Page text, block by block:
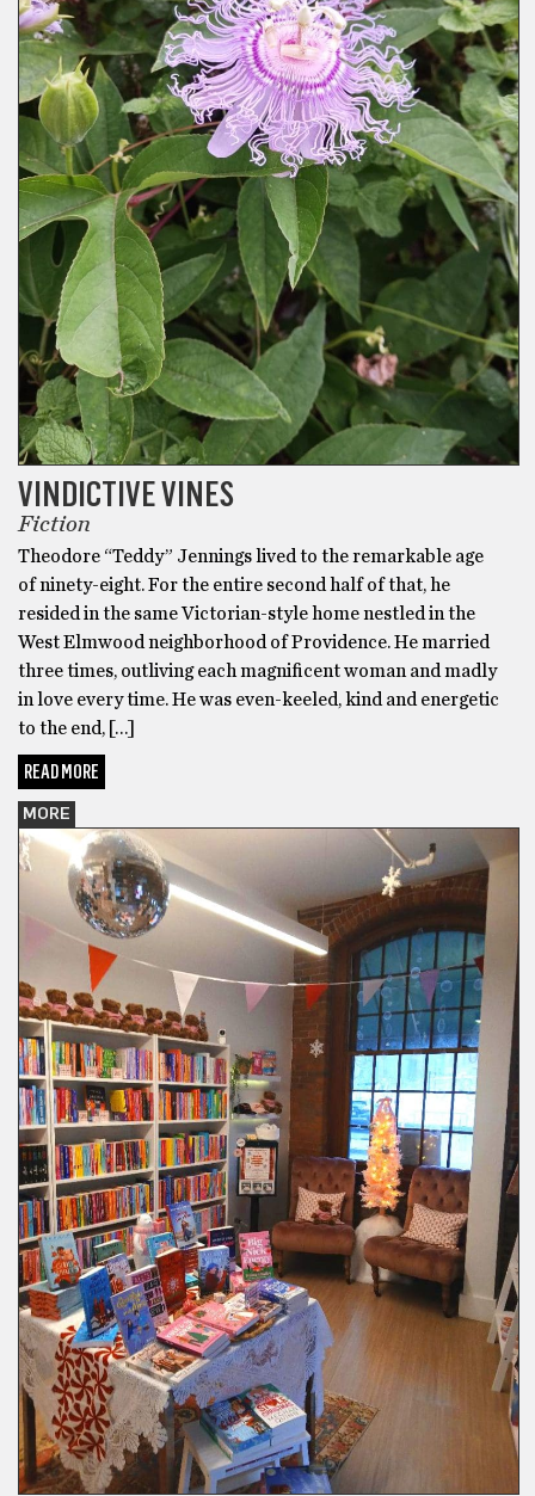
VINDICTIVE VINES
Fiction
Theodore “Teddy” Jennings lived to the remarkable age
of ninety-eight. For the entire second half of that, he
resided in the same Victorian-style home nestled in the
West Elmwood neighborhood of Providence. He married
three times, outliving each magnificent woman and madly
in love every time. He was even-keeled, kind and energetic
to the end, […]
READ MORE
MORE